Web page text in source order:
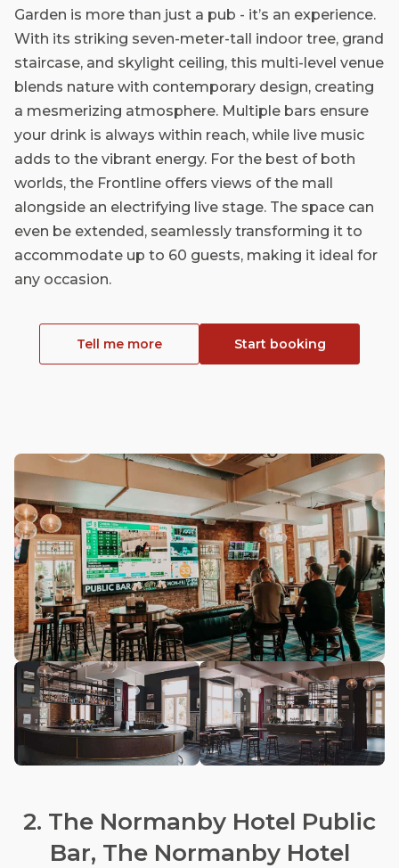
Garden is more than just a pub - it’s an experience.
With its striking seven-meter-tall indoor tree, grand
staircase, and skylight ceiling, this multi-level venue
blends nature with contemporary design, creating
a mesmerizing atmosphere. Multiple bars ensure
your drink is always within reach, while live music
adds to the vibrant energy. For the best of both
worlds, the Frontline offers views of the mall
alongside an electrifying live stage. The space can
even be extended, seamlessly transforming it to
accommodate up to 60 guests, making it ideal for
any occasion.
Tell me more Start booking
2. The Normanby Hotel Public
Bar, The Normanby Hotel